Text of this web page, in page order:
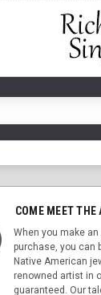
COME MEET THE
When you make
purchase, you can
Native American
renowned artist in
guaranteed. Our